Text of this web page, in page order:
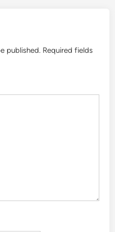
published. Required fields